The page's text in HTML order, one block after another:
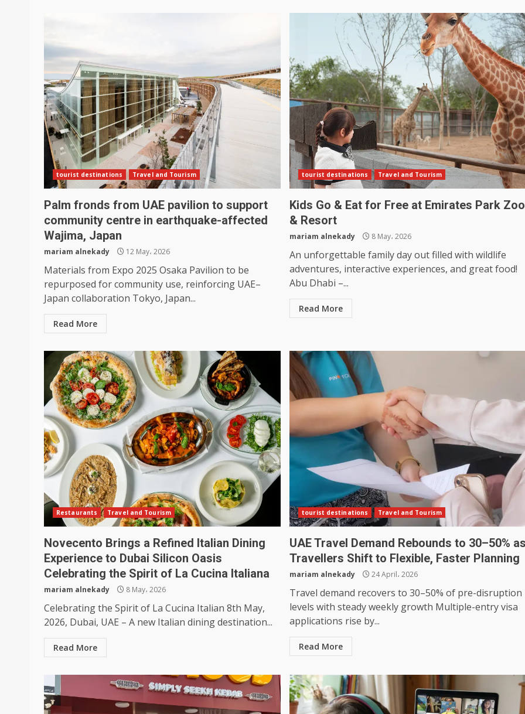
tourist destinations Travel and Tourism
Palm fronds from UAE pavilion to support
community centre in earthquake-affected
Wajima, Japan
mariam alnekady 12 May، 2026
Materials from Expo 2025 Osaka Pavilion to be
repurposed for community use, reinforcing UAE–
Japan collaboration Tokyo, Japan...
Read More
tourist destinations Travel and Tourism
Kids Go & Eat for Free at Emirates Park Zoo
& Resort
mariam alnekady 8 May، 2026
An unforgettable family day out filled with wildlife
adventures, interactive experiences, and great food!
Abu Dhabi –...
Read More
Restaurants Travel and Tourism
Novecento Brings a Refined Italian Dining
Experience to Dubai Silicon Oasis
Celebrating the Spirit of La Cucina Italiana
mariam alnekady 8 May، 2026
Celebrating the Spirit of La Cucina Italian 8th May,
2026, Dubai, UAE – A new Italian dining destination...
Read More
tourist destinations Travel and Tourism
UAE Travel Demand Rebounds to 30–50%
Travellers Shift to Flexible, Faster Planning
mariam alnekady 24 April، 2026
Travel demand recovers to 30–50% of pre-disruption
levels with steady weekly growth Multiple-entry visa
applications rise by...
Read More